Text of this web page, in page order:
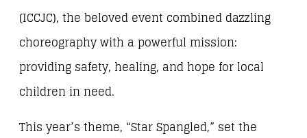
(ICCJC), the beloved event combined dazzling
choreography with a powerful mission:
providing safety, healing, and hope for local
children in need.
This year’s theme, “Star Spangled,” set the